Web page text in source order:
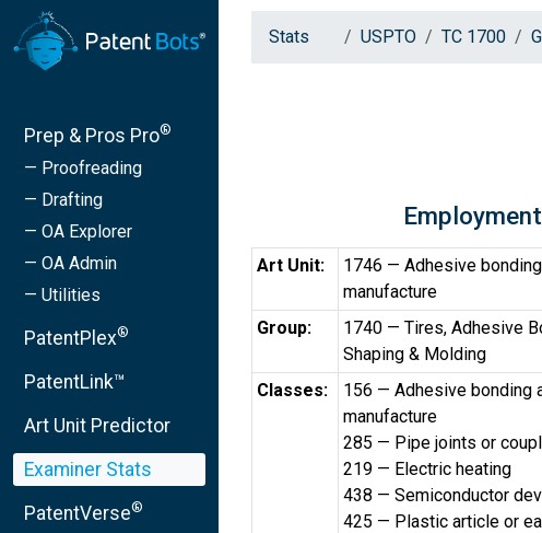
Prep & Pros Pro®
— Proofreading
— Drafting
— OA Explorer
— OA Admin
— Utilities
PatentPlex®
PatentLink™
Art Unit Predictor
Examiner Stats
PatentVerse®
Stats USPTO TC 1700
Art Unit:
1746 — Adhesive
manufacture
Group:
1740 — Tires, Adhesive
Shaping & Molding
Classes:
156 — Adhesive bonding
manufacture
285 — Pipe joints or
219 — Electric heating
438 — Semiconductor
425 — Plastic article or